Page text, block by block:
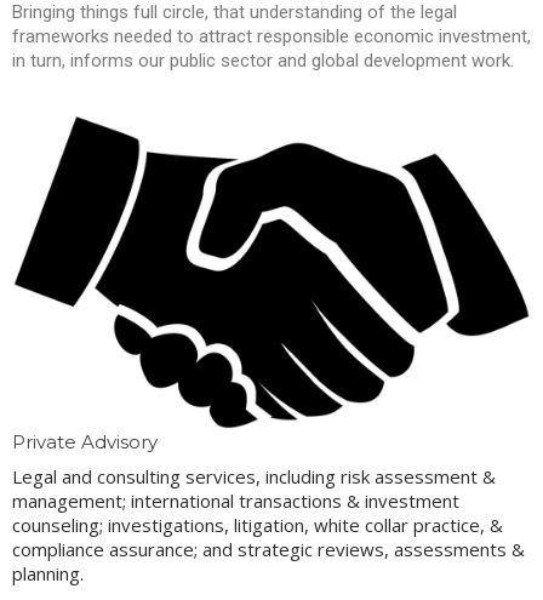
Bringing things full circle, that understanding of the legal
frameworks needed to attract responsible economic investment,
in turn, informs our public sector and global development work.
Private Advisory
Legal and consulting services, including risk assessment &
management; international transactions & investment
counseling; investigations, litigation, white collar practice, &
compliance assurance; and strategic reviews, assessments &
planning.